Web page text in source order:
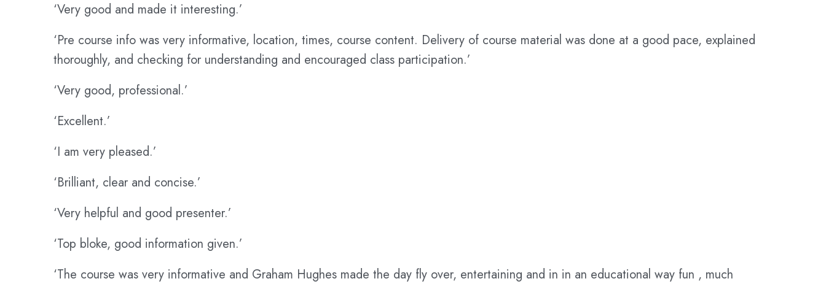
‘Very good and made it interesting.’
‘Pre course info was very informative, location, times, course content. Delivery of course material was done at a good pace, explained
thoroughly, and checking for understanding and encouraged class participation.’
‘Very good, professional.’
‘Excellent.’
‘I am very pleased.’
‘Brilliant, clear and concise.’
‘Very helpful and good presenter.’
‘Top bloke, good information given.’
‘The course was very informative and Graham Hughes made the day fly over, entertaining and in in an educational way fun , much